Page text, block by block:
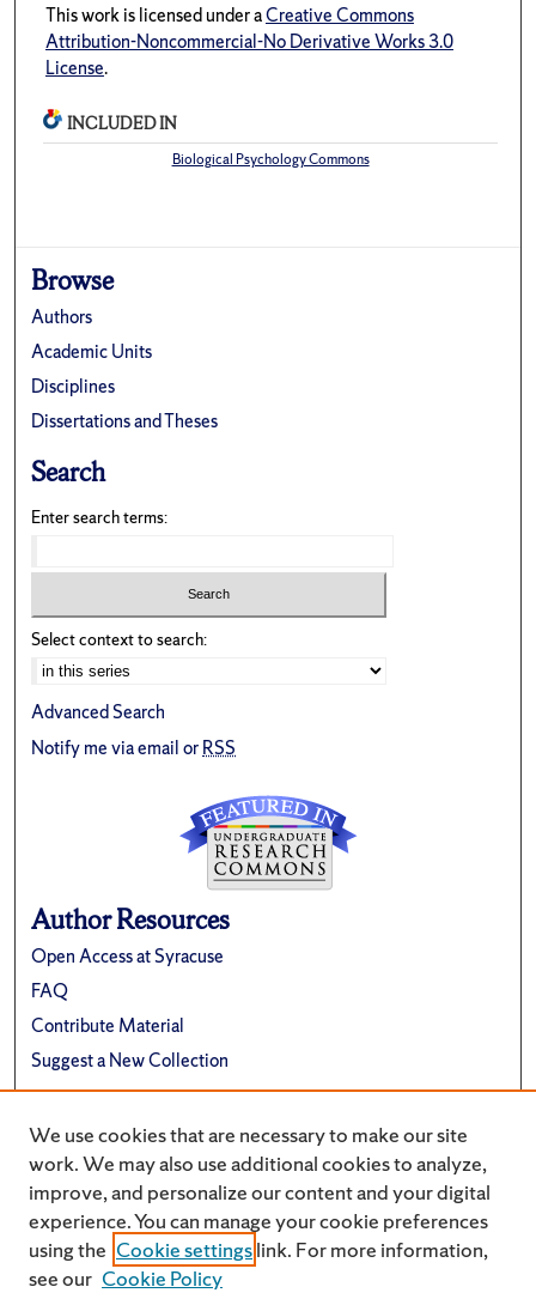
This work is licensed under aCreative Commons
Attribution-Noncommercial-No Derivative Works 3.0
License.
INCLUDED IN
Biological Psychology Commons
Browse
Authors
Academic Units
Disciplines
Dissertations and Theses
Search
Enter search terms:
Select context to search:
Advanced Search
Notify me via email orRSS
Author Resources
Open Access at Syracuse
FAQ
Contribute Material
Suggest a New Collection
Renée Crown University Honors Program
We use cookies that are necessary to make our site
work. We may also use additional cookies to analyze,
improve, and personalize our content and your digital
experience. You can manage your cookie preferences
using the Cookie settingslink. For more information,
see our Cookie Policy